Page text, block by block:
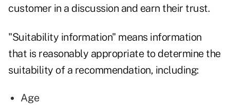
customer in a discussion and earn their trust.
"Suitability information" means information
that is reasonably appropriate to determine the
suitability of a recommendation, including:
Age